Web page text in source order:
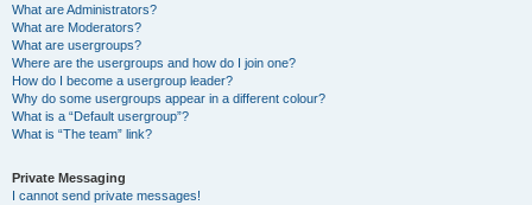
What are Administrators?
What are Moderators?
What are usergroups?
Where are the usergroups and how do I join one?
How do I become a usergroup leader?
Why do some usergroups appear in a different colour?
What is a “Default usergroup”?
What is “The team” link?
Private Messaging
I cannot send private messages!